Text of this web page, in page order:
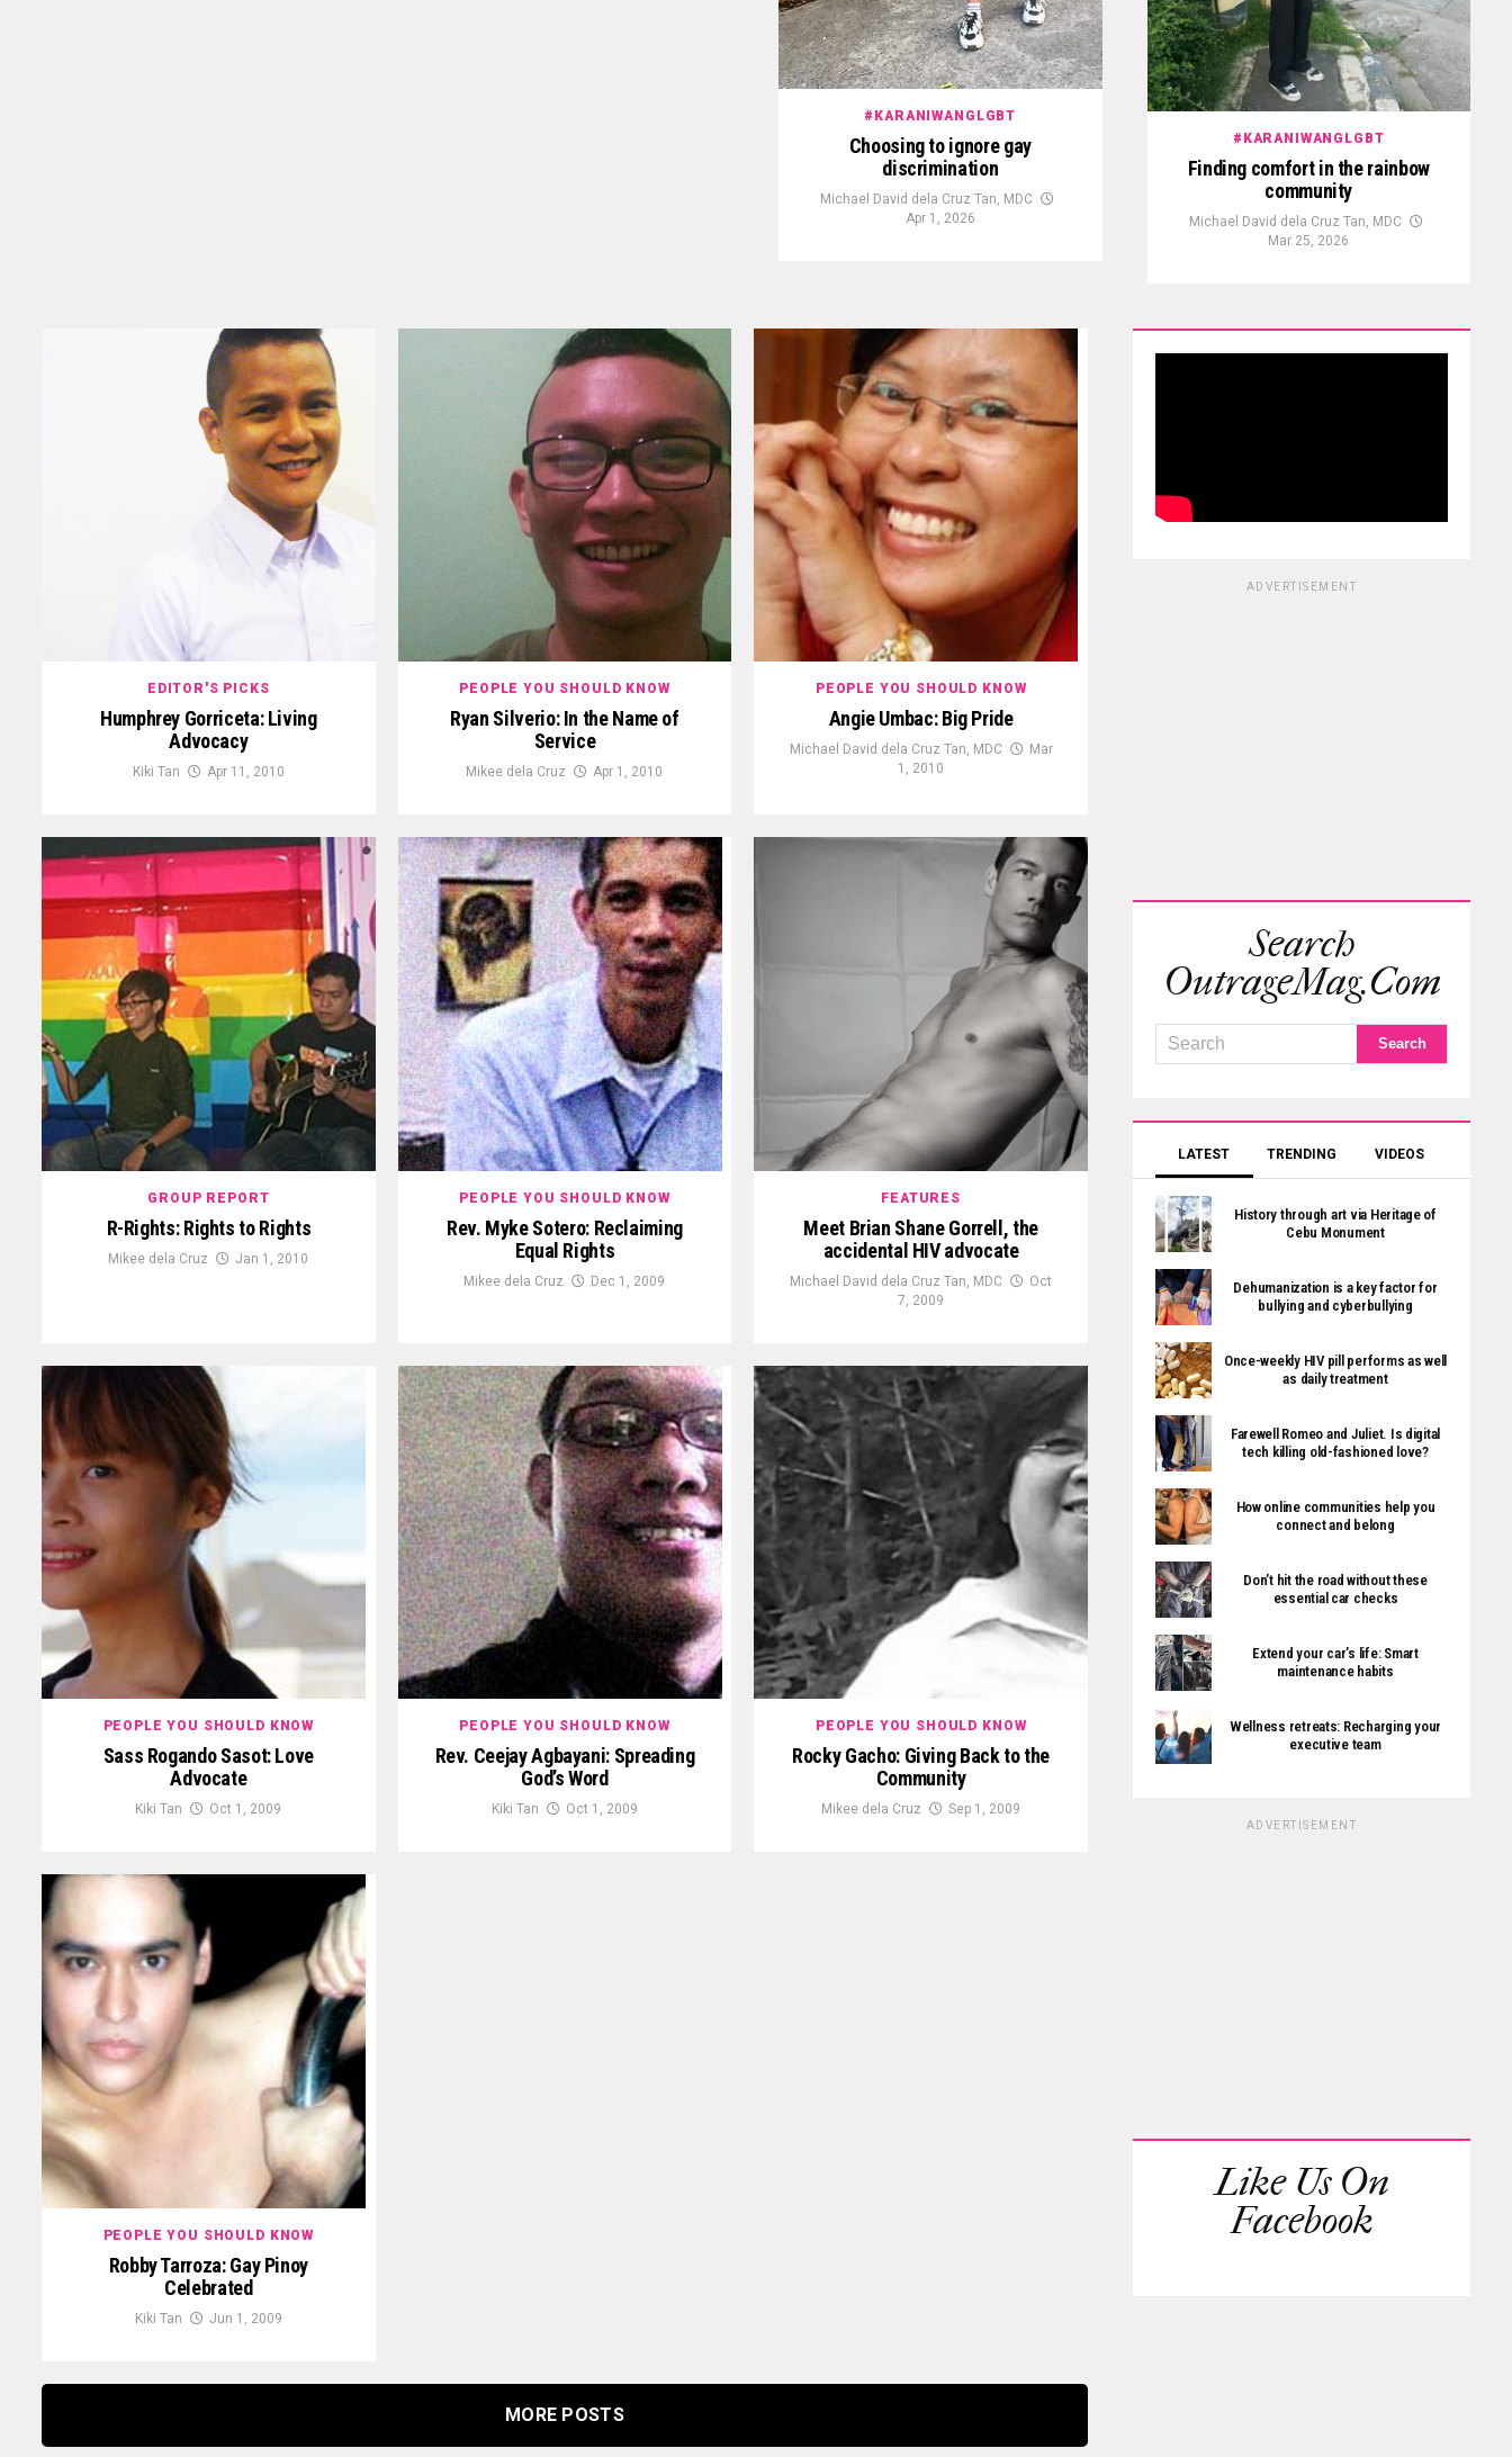
#KARANIWANGLGBT
Choosing to ignore gay
discrimination
Michael David dela Cruz Tan, MDC
Apr 1, 2026
#KARANIWANGLGBT
Finding comfort in the rainbow
community
Michael David dela Cruz Tan, MDC
Mar 25, 2026
EDITOR'S PICKS
Humphrey Gorriceta: Living
Advocacy
Kiki Tan Apr 11, 2010
PEOPLE YOU SHOULD KNOW
Ryan Silverio: In the Name of
Service
Mikee dela Cruz Apr 1, 2010
PEOPLE YOU SHOULD KNOW
Angie Umbac: Big Pride
Michael David dela Cruz Tan, MDC
Mar
1, 2010
GROUP REPORT
R-Rights: Rights to Rights
Mikee dela Cruz Jan 1, 2010
PEOPLE YOU SHOULD KNOW
Rev. Myke Sotero: Reclaiming
Equal Rights
Mikee dela Cruz Dec 1, 2009
FEATURES
Meet Brian Shane Gorrell, the
accidental HIV advocate
Michael David dela Cruz Tan, MDC
Oct
7, 2009
PEOPLE YOU SHOULD KNOW
Sass Rogando Sasot: Love
Advocate
Kiki Tan Oct 1, 2009
PEOPLE YOU SHOULD KNOW
Rev. Ceejay Agbayani: Spreading
God’s Word
Kiki Tan Oct 1, 2009
PEOPLE YOU SHOULD KNOW
Rocky Gacho: Giving Back to the
Community
Mikee dela Cruz Sep 1, 2009
PEOPLE YOU SHOULD KNOW
Robby Tarroza: Gay Pinoy
Celebrated
Kiki Tan Jun 1, 2009
MORE POSTS
ADVERTISEMENT
Search
OutrageMag.com
LATEST TRENDING VIDEOS
History through art via Heritage of
Cebu Monument
Dehumanization is a key factor for
bullying and cyberbullying
Once-weekly HIV pill performs as well
as daily treatment
Farewell Romeo and Juliet. Is digital
tech killing old-fashioned love?
How online communities help you
connect and belong
Don’t hit the road without these
essential car checks
Extend your car’s life: Smart
maintenance habits
Wellness retreats: Recharging your
executive team
ADVERTISEMENT
Like Us On
Facebook